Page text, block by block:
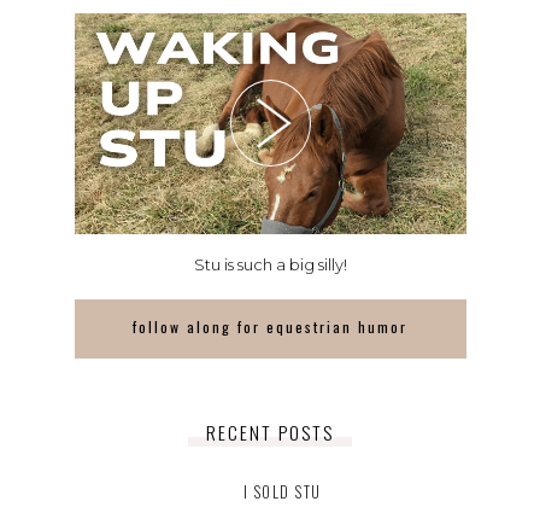
Stu is such a big silly!
follow along for equestrian humor
RECENT POSTS
I SOLD STU